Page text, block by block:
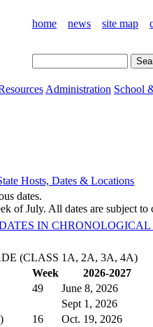
home news site map
Administration School
Hosts, Dates & Locations
dates.
of July. All dates are subject
IN CHRONOLOGICAL
(CLASS 1A, 2A, 3A, 4A)
Week
2026-2027
49
June 8, 2026
Sept 1, 2026
16
Oct. 19, 2026